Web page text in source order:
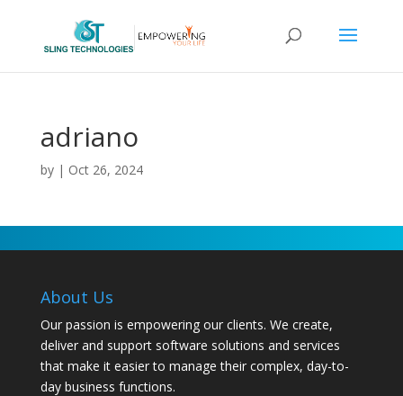
adriano
by | Oct 26, 2024
About Us
Our passion is empowering our clients. We create,
deliver and support software solutions and services
that make it easier to manage their complex, day-to-
day business functions.